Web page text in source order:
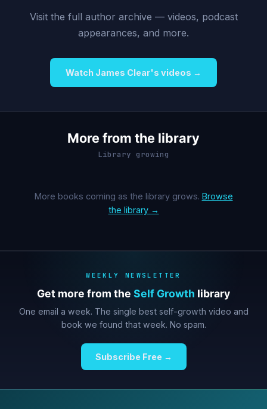
Visit the full author archive — videos, podcast
appearances, and more.
Watch James Clear's videos →
More from the library
Library growing
More books coming as the library grows. Browse
the library →
WEEKLY NEWSLETTER
Get more from the Self Growth library
One email a week. The single best self-growth video and
book we found that week. No spam.
Subscribe Free →